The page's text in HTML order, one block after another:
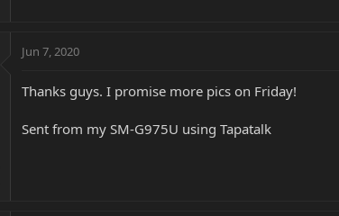
Jun 7, 2020
Thanks guys. I promise more pics on Friday!
Sent from my SM-G975U using Tapatalk